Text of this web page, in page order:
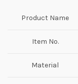
Product Name
Item No.
Material